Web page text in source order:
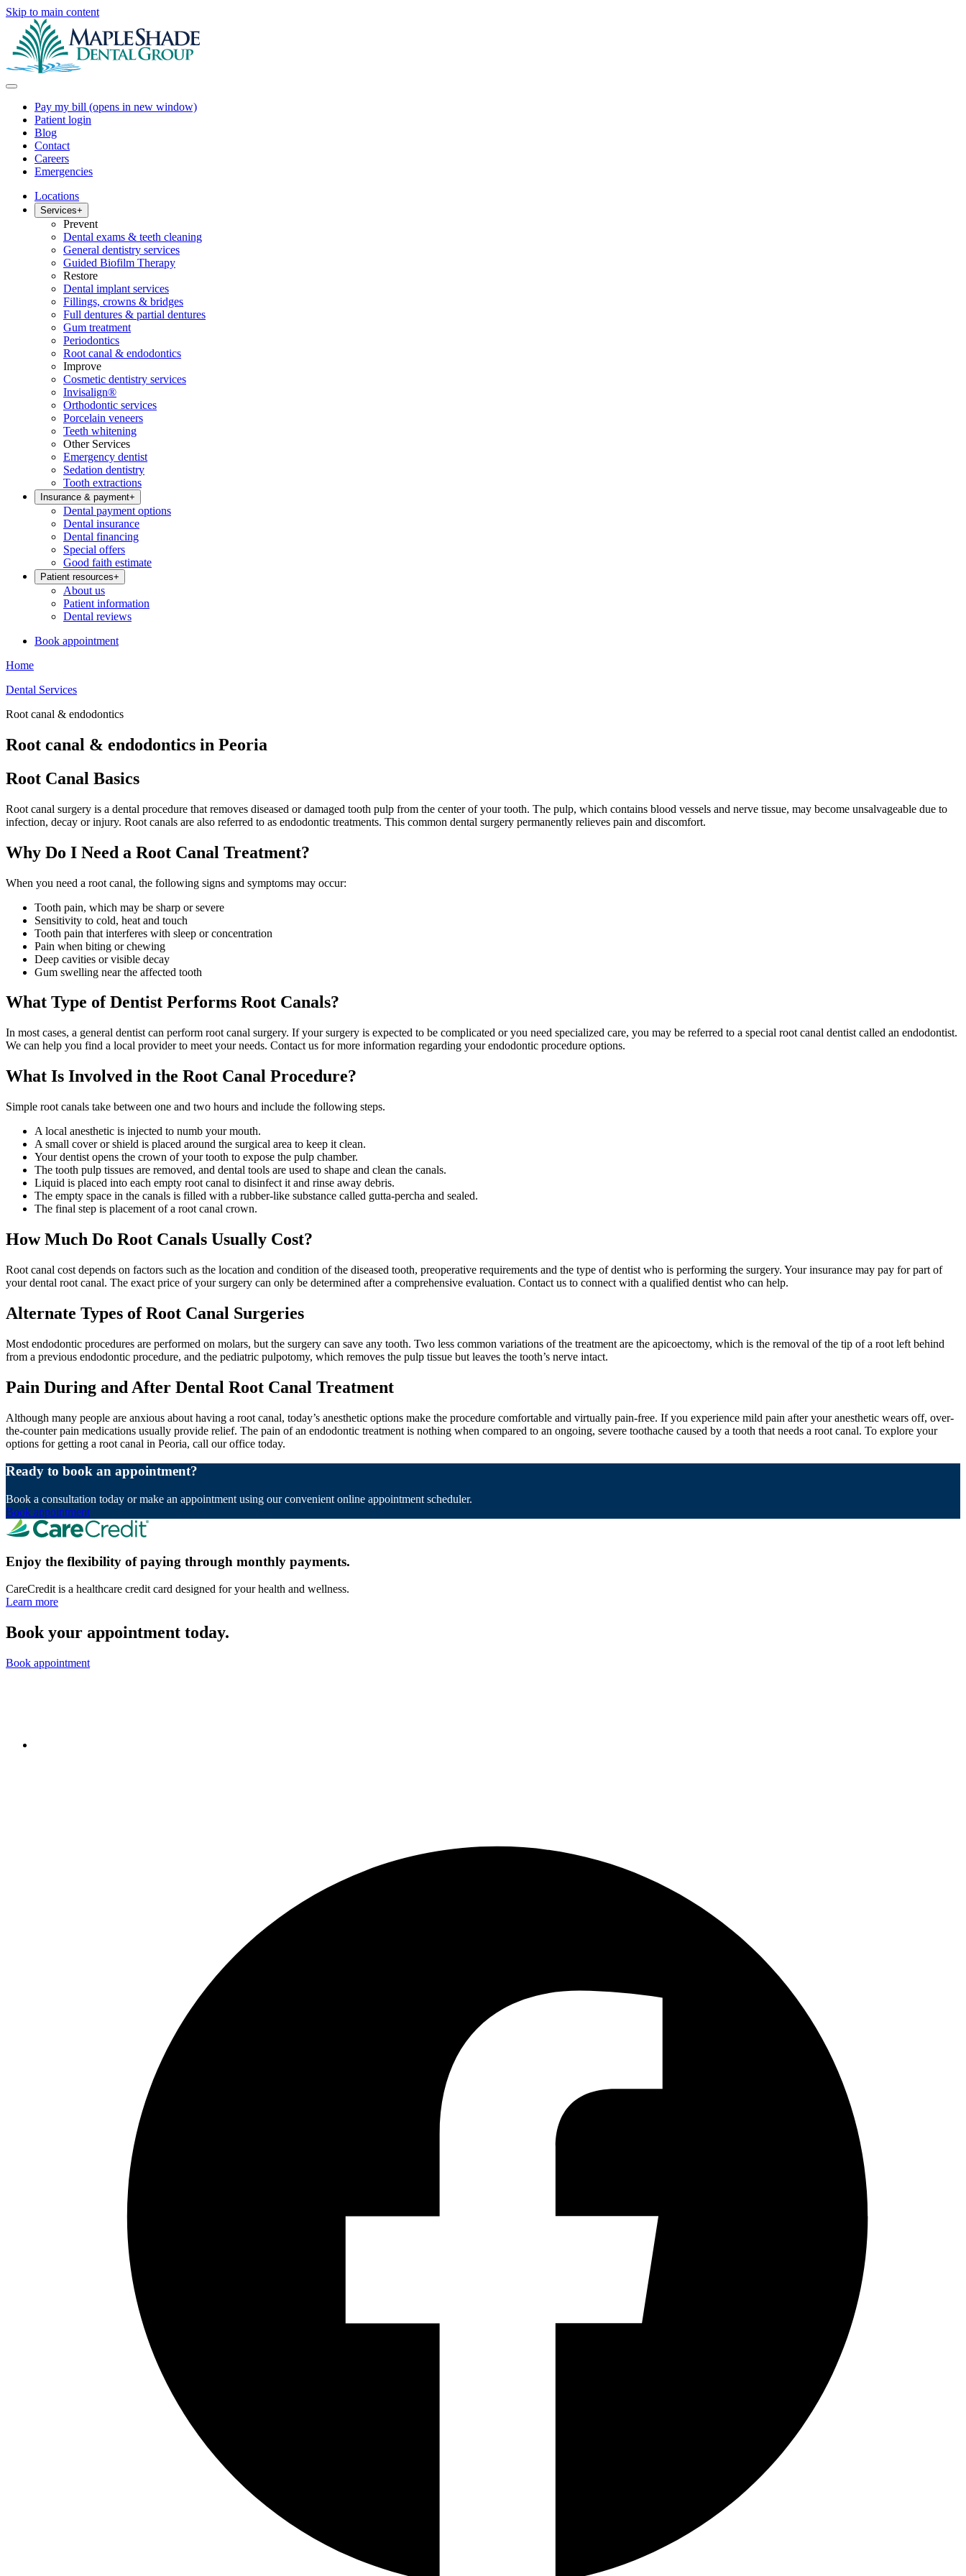
Skip to main content
Pay my bill (opens in new window)
Patient login
Blog
Contact
Careers
Emergencies
Locations
Services+
Prevent
Dental exams & teeth cleaning
General dentistry services
Guided Biofilm Therapy
Restore
Dental implant services
Fillings, crowns & bridges
Full dentures & partial dentures
Gum treatment
Periodontics
Root canal & endodontics
Improve
Cosmetic dentistry services
Invisalign®
Orthodontic services
Porcelain veneers
Teeth whitening
Other Services
Emergency dentist
Sedation dentistry
Tooth extractions
Insurance & payment+
Dental payment options
Dental insurance
Dental financing
Special offers
Good faith estimate
Patient resources+
About us
Patient information
Dental reviews
Book appointment
Home
Dental Services
Root canal & endodontics
Root canal & endodontics in Peoria
Root Canal Basics
Root canal surgery is a dental procedure that removes diseased or damaged tooth pulp from the center of your tooth. The pulp, which contains blood vessels and nerve tissue, may become unsalvageable due to
infection, decay or injury. Root canals are also referred to as endodontic treatments. This common dental surgery permanently relieves pain and discomfort.
Why Do I Need a Root Canal Treatment?
When you need a root canal, the following signs and symptoms may occur:
Tooth pain, which may be sharp or severe
Sensitivity to cold, heat and touch
Tooth pain that interferes with sleep or concentration
Pain when biting or chewing
Deep cavities or visible decay
Gum swelling near the affected tooth
What Type of Dentist Performs Root Canals?
In most cases, a general dentist can perform root canal surgery. If your surgery is expected to be complicated or you need specialized care, you may be referred to a special root canal dentist called an endodontist.
We can help you find a local provider to meet your needs. Contact us for more information regarding your endodontic procedure options.
What Is Involved in the Root Canal Procedure?
Simple root canals take between one and two hours and include the following steps.
A local anesthetic is injected to numb your mouth.
A small cover or shield is placed around the surgical area to keep it clean.
Your dentist opens the crown of your tooth to expose the pulp chamber.
The tooth pulp tissues are removed, and dental tools are used to shape and clean the canals.
Liquid is placed into each empty root canal to disinfect it and rinse away debris.
The empty space in the canals is filled with a rubber-like substance called gutta-percha and sealed.
The final step is placement of a root canal crown.
How Much Do Root Canals Usually Cost?
Root canal cost depends on factors such as the location and condition of the diseased tooth, preoperative requirements and the type of dentist who is performing the surgery. Your insurance may pay for part of
your dental root canal. The exact price of your surgery can only be determined after a comprehensive evaluation. Contact us to connect with a qualified dentist who can help.
Alternate Types of Root Canal Surgeries
Most endodontic procedures are performed on molars, but the surgery can save any tooth. Two less common variations of the treatment are the apicoectomy, which is the removal of the tip of a root left behind
from a previous endodontic procedure, and the pediatric pulpotomy, which removes the pulp tissue but leaves the tooth’s nerve intact.
Pain During and After Dental Root Canal Treatment
Although many people are anxious about having a root canal, today’s anesthetic options make the procedure comfortable and virtually pain-free. If you experience mild pain after your anesthetic wears off, over-
the-counter pain medications usually provide relief. The pain of an endodontic treatment is nothing when compared to an ongoing, severe toothache caused by a tooth that needs a root canal. To explore your
options for getting a root canal in Peoria, call our office today.
Ready to book an appointment?
Book a consultation today or make an appointment using our convenient online appointment scheduler.
Book appointment
Enjoy the flexibility of paying through monthly payments.
CareCredit is a healthcare credit card designed for your health and wellness.
Learn more
Book your appointment today.
Book appointment